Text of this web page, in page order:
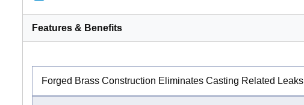
Features & Benefits
Forged Brass Construction Eliminates Casting Related Leaks